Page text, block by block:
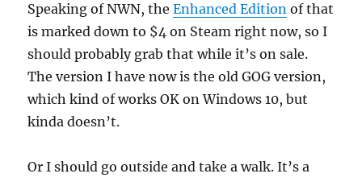
Speaking of NWN, theEnhanced Edition of that
is marked down to $4 on Steam right now, so I
should probably grab that while it’s on sale.
The version I have now is the old GOG version,
which kind of works OK on Windows 10, but
kinda doesn’t.
Or I should go outside and take a walk. It’s a